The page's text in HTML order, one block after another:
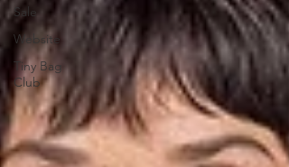
Sale
Website
Tiny Bag
Club